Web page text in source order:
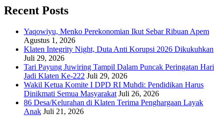
Recent Posts
Yaqowiyu, Menko Perekonomian Ikut Sebar Ribuan Apem
Agustus 1, 2026
Klaten Integrity Night, Duta Anti Korupsi 2026 Dikukuhkan
Juli 29, 2026
Tari Payung Juwiring Tampil Dalam Puncak Peringatan Hari
Jadi Klaten Ke-222 Juli 29, 2026
Wakil Ketua Komite I DPD RI Muhdi: Pendidikan Harus
Dinikmati Semua Masyarakat Juli 26, 2026
86 Desa/Kelurahan di Klaten Terima Penghargaan Layak
Anak Juli 21, 2026